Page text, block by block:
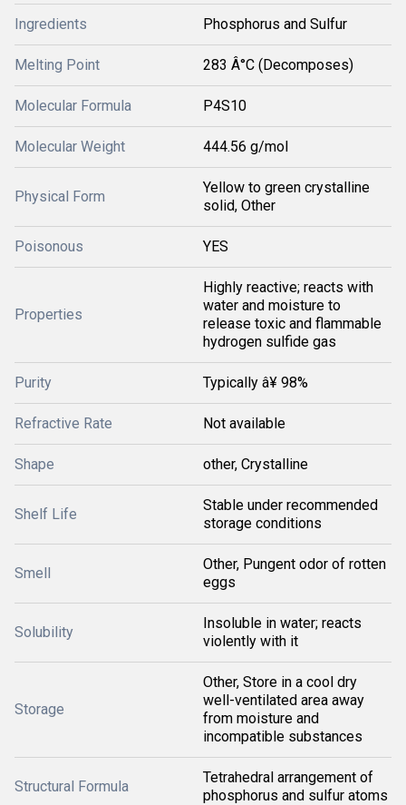
Ingredients Phosphorus and Sulfur
Melting Point 283 Â°C (Decomposes)
Molecular Formula P4S10
Molecular Weight 444.56 g/mol
Physical Form
Yellow to green crystalline
solid, Other
Poisonous YES
Properties
Highly reactive; reacts with
water and moisture to
release toxic and flammable
hydrogen sulfide gas
Purity Typically â¥ 98%
Refractive Rate Not available
Shape other, Crystalline
Shelf Life
Stable under recommended
storage conditions
Smell
Other, Pungent odor of rotten
eggs
Solubility
Insoluble in water; reacts
violently with it
Storage
Other, Store in a cool dry
well-ventilated area away
from moisture and
incompatible substances
Structural Formula
Tetrahedral arrangement of
phosphorus and sulfur atoms